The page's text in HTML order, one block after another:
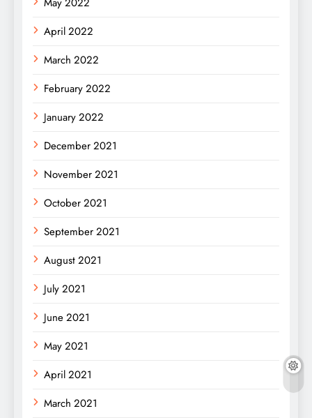
April 2022
March 2022
February 2022
January 2022
December 2021
November 2021
October 2021
September 2021
August 2021
July 2021
June 2021
May 2021
April 2021
March 2021